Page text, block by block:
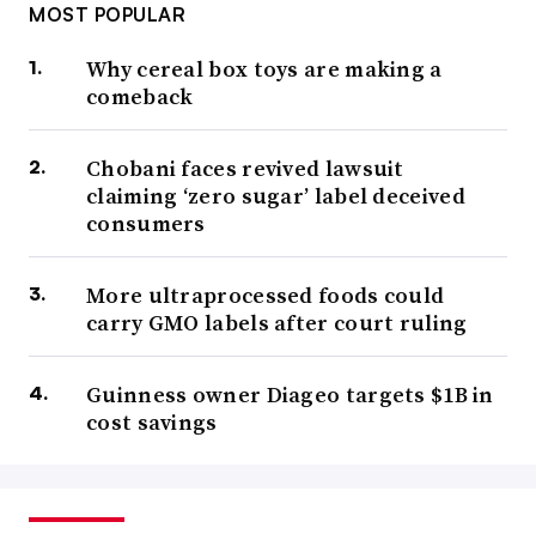
MOST POPULAR
Why cereal box toys are making a
comeback
Chobani faces revived lawsuit
claiming ‘zero sugar’ label deceived
consumers
More ultraprocessed foods could
carry GMO labels after court ruling
Guinness owner Diageo targets $1B in
cost savings